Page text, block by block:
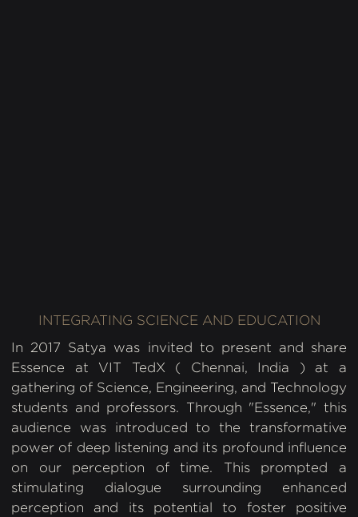
INTEGRATING SCIENCE AND EDUCATION
In 2017 Satya was invited to present and share
Essence at VIT TedX ( Chennai, India ) at a
gathering of Science, Engineering, and Technology
students and professors. Through "Essence," this
audience was introduced to the transformative
power of deep listening and its profound influence
on our perception of time. This prompted a
stimulating dialogue surrounding enhanced
perception and its potential to foster positive